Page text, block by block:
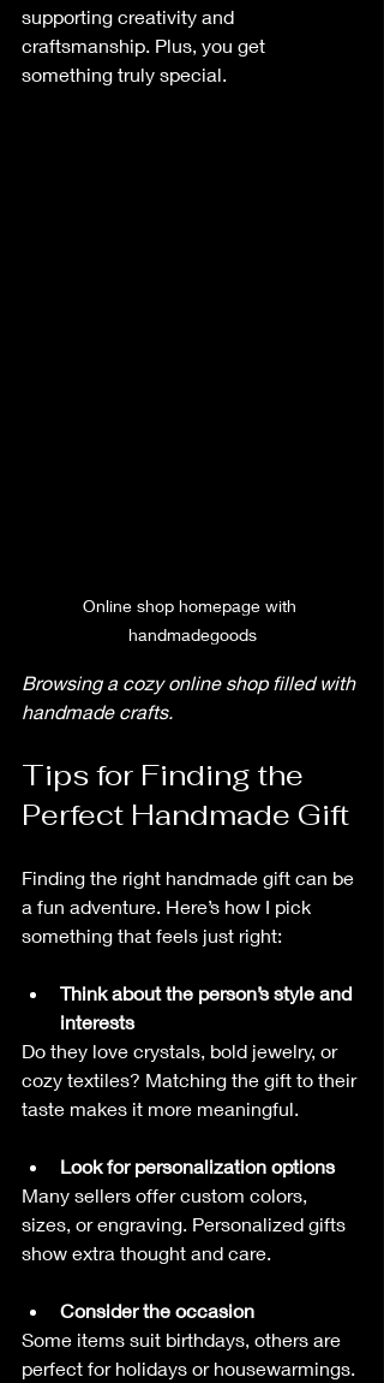
supporting creativity and
craftsmanship. Plus, you get
something truly special.
Online shop homepage with
handmadegoods
Browsing a cozy online shop filled with
handmade crafts.
Tips for Finding the
Perfect Handmade Gift
Finding the right handmade gift can be
a fun adventure. Here’s how I pick
something that feels just right:
Think about the person’s style and
interests
Do they love crystals, bold jewelry, or
cozy textiles? Matching the gift to their
taste makes it more meaningful.
Look for personalization options
Many sellers offer custom colors,
sizes, or engraving. Personalized gifts
show extra thought and care.
Consider the occasion
Some items suit birthdays, others are
perfect for holidays or housewarmings.